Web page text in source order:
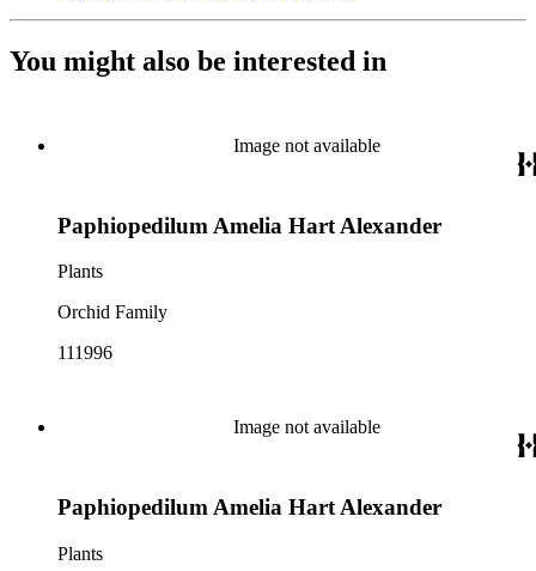
You might also be interested in
Image not available
Paphiopedilum Amelia Hart Alexander
Plants
Orchid Family
111996
Image not available
Paphiopedilum Amelia Hart Alexander
Plants